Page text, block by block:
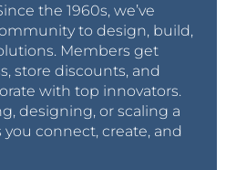
the 1960s, we’ve
to design, build,
Members get
store discounts, and
with top innovators.
designing, or scaling a
connect, create, and